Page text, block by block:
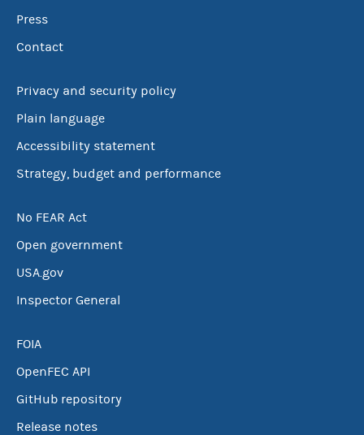
Press
Contact
Privacy and security policy
Plain language
Accessibility statement
Strategy, budget and performance
No FEAR Act
Open government
USA.gov
Inspector General
FOIA
OpenFEC API
GitHub repository
Release notes